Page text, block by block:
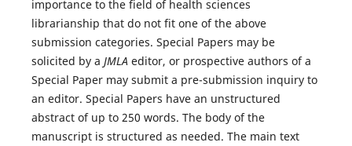
importance to the field of health sciences
librarianship that do not fit one of the above
submission categories. Special Papers may be
solicited by a JMLA editor, or prospective authors of a
Special Paper may submit a pre-submission inquiry to
an editor. Special Papers have an unstructured
abstract of up to 250 words. The body of the
manuscript is structured as needed. The main text